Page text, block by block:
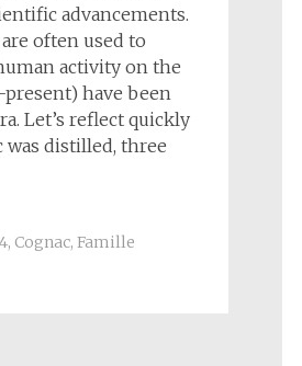
advancements.
often used to
activity on the
present) have been
Let’s reflect quickly
was distilled, three
, Cognac, Famille